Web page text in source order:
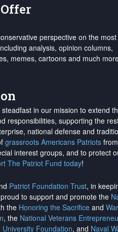
perspective on the most
analysis, opinion columns,
memes, cartoons and much
in our mission to extend
responsibilities, supporting the
national defense and
grassroots Americans Patriots
interest groups, and to protect
The Patriot Fund today!
Patriot Foundation Trust, in
to support and promote the
the Honoring the Sacrifice and
, the National Veterans
University Foundation, and Naval